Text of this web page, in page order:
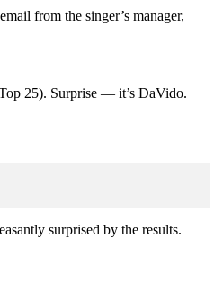
from the singer’s manager,
25). Surprise — it’s DaVido.
surprised by the results.